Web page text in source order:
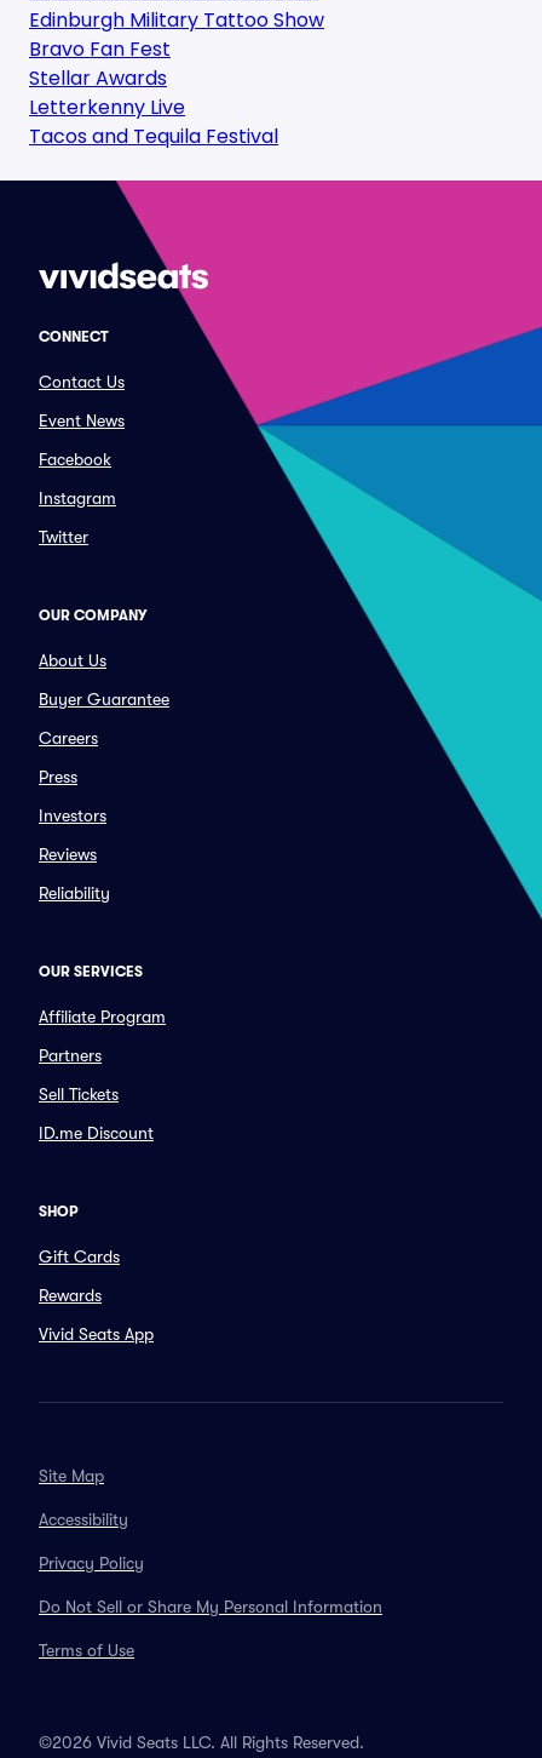
Edinburgh Military Tattoo Show
Bravo Fan Fest
Stellar Awards
Letterkenny Live
Tacos and Tequila Festival
CONNECT
Contact Us
Event News
Facebook
Instagram
Twitter
OUR COMPANY
About Us
Buyer Guarantee
Careers
Press
Investors
Reviews
Reliability
OUR SERVICES
Affiliate Program
Partners
Sell Tickets
ID.me Discount
SHOP
Gift Cards
Rewards
Vivid Seats App
Site Map
Accessibility
Privacy Policy
Do Not Sell or Share My Personal Information
Terms of Use
©2026 Vivid Seats LLC. All Rights Reserved.